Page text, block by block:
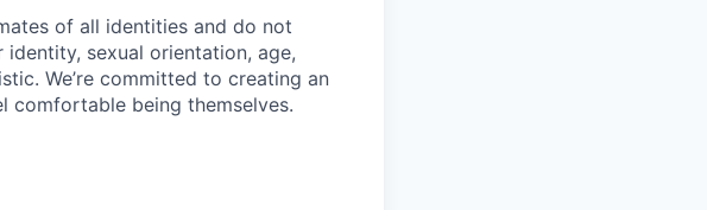
of all identities and do not
sexual orientation, age,
We’re committed to creating an
comfortable being themselves.